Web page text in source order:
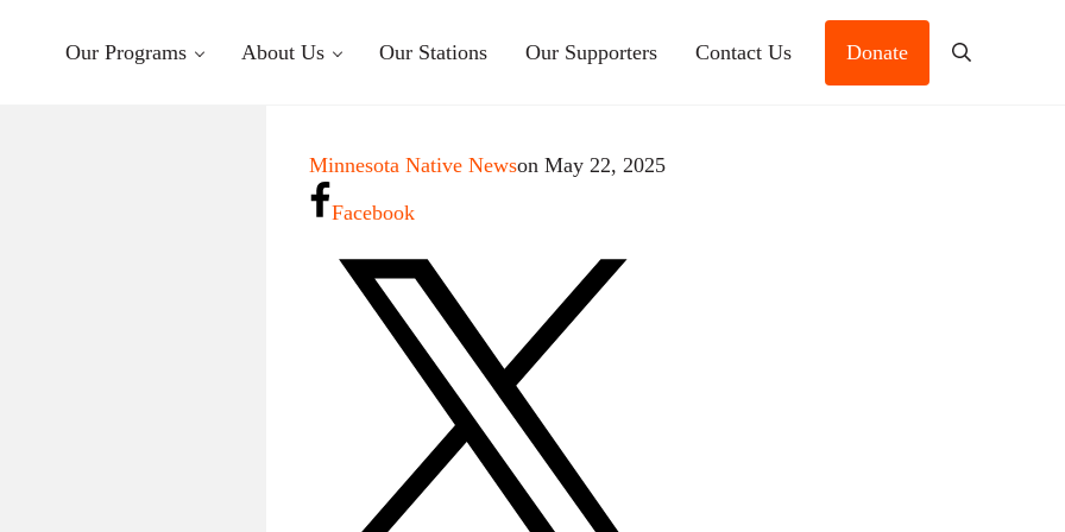
Our Programs About Us Our Stations Our Supporters Contact Us Donate Search
Minnesota Native Newson May 22, 2025
Facebook